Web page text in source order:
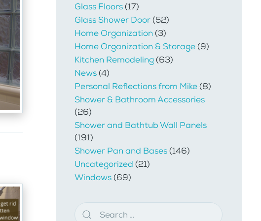
Glass Floors(17)
Glass Shower Door(52)
Home Organization(3)
Home Organization & Storage(9)
Kitchen Remodeling(63)
News(4)
Personal Reflections from Mike(8)
Shower & Bathroom Accessories
(26)
Shower and Bathtub Wall Panels
(191)
Shower Pan and Bases(146)
Uncategorized (21)
Windows(69)